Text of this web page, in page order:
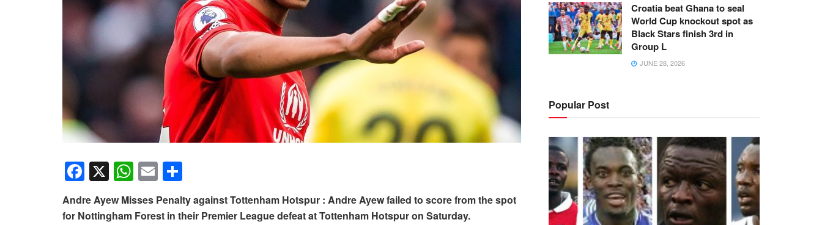
F
a
c
X W
h
at
E
m
ail
h
ar
Andre Ayew Misses Penalty against Tottenham Hotspur : Andre Ayew failed to score from the spot
for Nottingham Forest in their Premier League defeat at Tottenham Hotspur on Saturday.
Croatia beat Ghana to seal
World Cup knockout spot as
Black Stars finish 3rd in
Group L
JUNE 28, 2026
Popular Post